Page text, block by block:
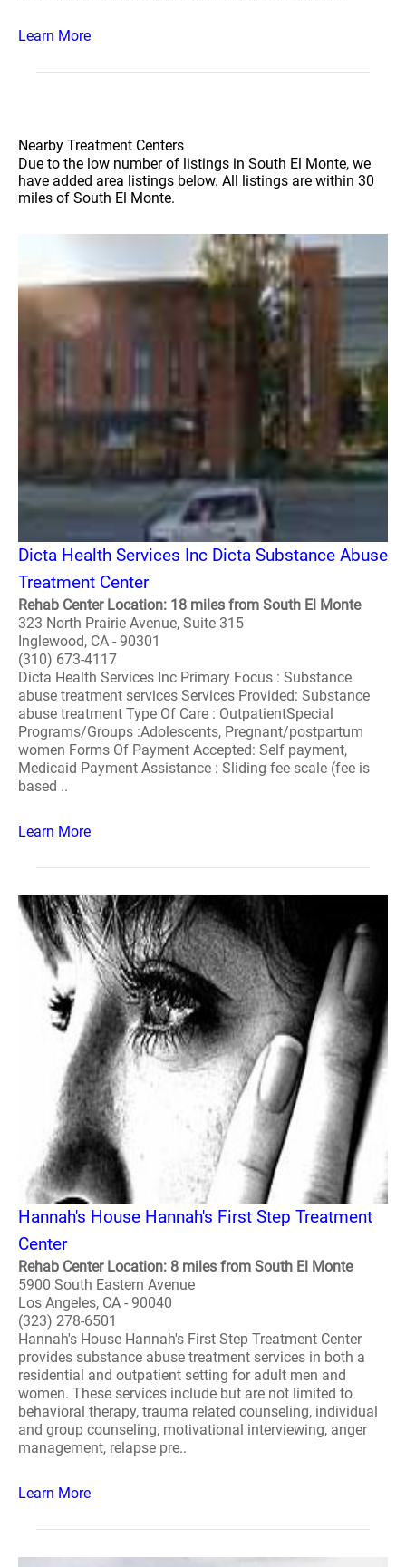
Learn More
Nearby Treatment Centers
Due to the low number of listings in South El Monte, we
have added area listings below. All listings are within 30
miles of South El Monte.
Dicta Health Services Inc Dicta Substance Abuse
Treatment Center
Rehab Center Location: 18 miles from South El Monte
323 North Prairie Avenue, Suite 315
Inglewood, CA - 90301
(310) 673-4117
Dicta Health Services Inc Primary Focus : Substance
abuse treatment services Services Provided: Substance
abuse treatment Type Of Care : OutpatientSpecial
Programs/Groups :Adolescents, Pregnant/postpartum
women Forms Of Payment Accepted: Self payment,
Medicaid Payment Assistance : Sliding fee scale (fee is
based ..
Learn More
Hannah's House Hannah's First Step Treatment
Center
Rehab Center Location: 8 miles from South El Monte
5900 South Eastern Avenue
Los Angeles, CA - 90040
(323) 278-6501
Hannah's House Hannah's First Step Treatment Center
provides substance abuse treatment services in both a
residential and outpatient setting for adult men and
women. These services include but are not limited to
behavioral therapy, trauma related counseling, individual
and group counseling, motivational interviewing, anger
management, relapse pre..
Learn More